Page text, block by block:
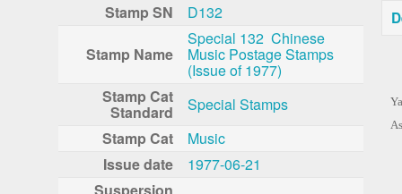
Stamp SN D132
Stamp Name
Special 132 Chinese
Music Postage Stamps
(Issue of 1977)
Stamp Cat
Standard
Special Stamps
Stamp Cat
Music
Issue date
1977-06-21
Suspersion